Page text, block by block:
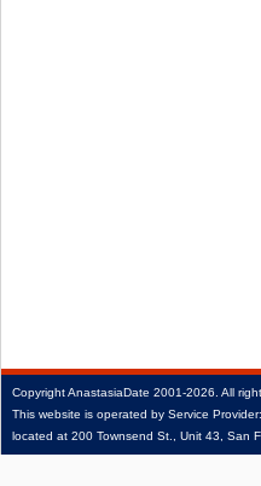
CopyrightAnastasiaDate 2001‑2026. All
This website is operated by Service Provider:
located at 200 Townsend St., Unit 43, San